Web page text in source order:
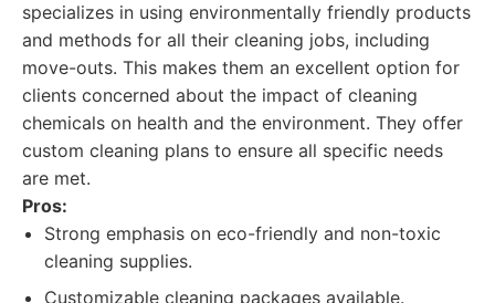
specializes in using environmentally friendly products
and methods for all their cleaning jobs, including
move-outs. This makes them an excellent option for
clients concerned about the impact of cleaning
chemicals on health and the environment. They offer
custom cleaning plans to ensure all specific needs
are met.
Pros:
Strong emphasis on eco-friendly and non-toxic
cleaning supplies.
Customizable cleaning packages available.